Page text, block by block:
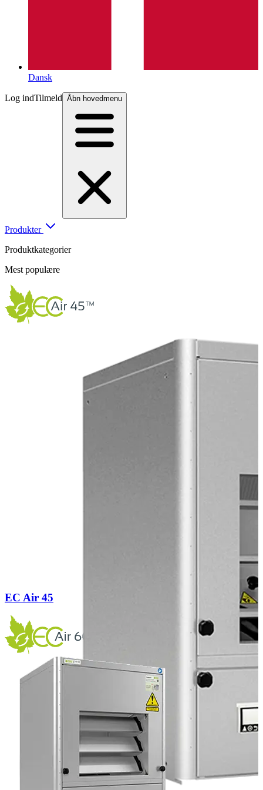
Dansk
Log indTilmeld Åbn hovedmenu
Produkter
Produktkategorier
Mest populære
EC Air 45